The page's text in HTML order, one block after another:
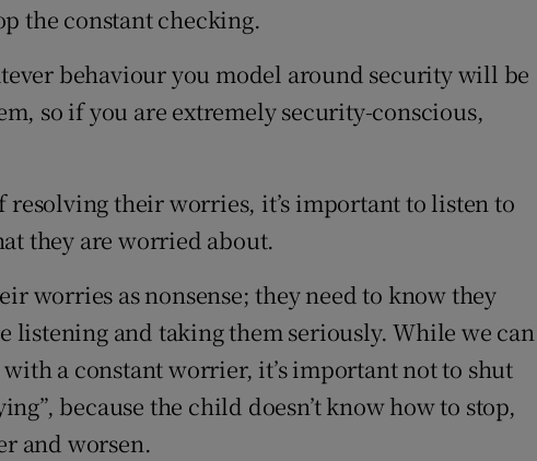
the constant checking.
behaviour you model around security will be
so if you are extremely security-conscious,
resolving their worries, it’s important to listen to
they are worried about.
worries as nonsense; they need to know they
listening and taking them seriously. While we can
a constant worrier, it’s important not to shut
because the child doesn’t know how to stop,
and worsen.